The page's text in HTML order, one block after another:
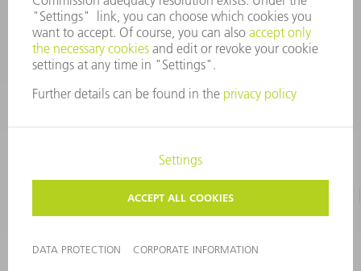
CORPORATE INFORMATION DATA PROTECTION
COPYRIGHT & TRADEMARKS
©2026TRUMPF